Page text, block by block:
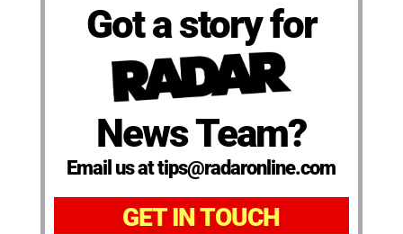
Got a story for
News Team?
Email us at tips@radaronline.com
GET IN TOUCH